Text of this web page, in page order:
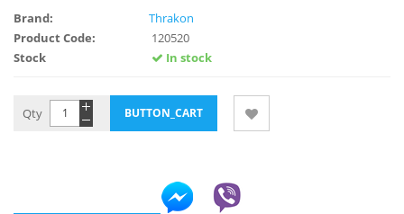
Brand:
Thrakon
Product Code:
120520
Stock
In stock
Qty